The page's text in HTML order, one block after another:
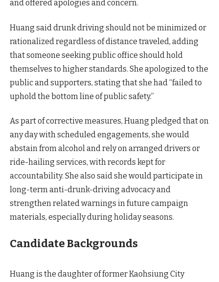
and offered apologies and concern.
Huang said drunk driving should not be minimized or
rationalized regardless of distance traveled, adding
that someone seeking public office should hold
themselves to higher standards. She apologized to the
public and supporters, stating that she had “failed to
uphold the bottom line of public safety.”
As part of corrective measures, Huang pledged that on
any day with scheduled engagements, she would
abstain from alcohol and rely on arranged drivers or
ride-hailing services, with records kept for
accountability. She also said she would participate in
long-term anti-drunk-driving advocacy and
strengthen related warnings in future campaign
materials, especially during holiday seasons.
Candidate Backgrounds
Huang is the daughter of former Kaohsiung City